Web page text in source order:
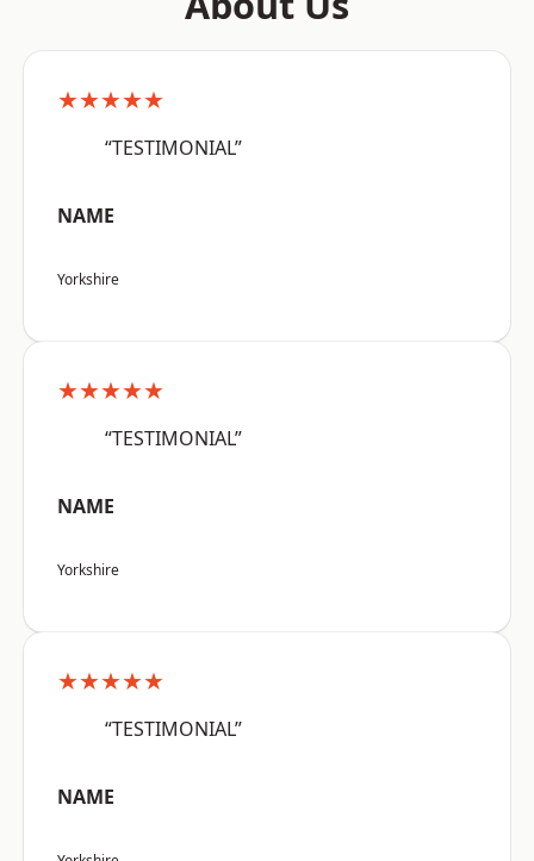
★★★★★
“TESTIMONIAL”
NAME
Yorkshire
★★★★★
“TESTIMONIAL”
NAME
Yorkshire
★★★★★
“TESTIMONIAL”
NAME